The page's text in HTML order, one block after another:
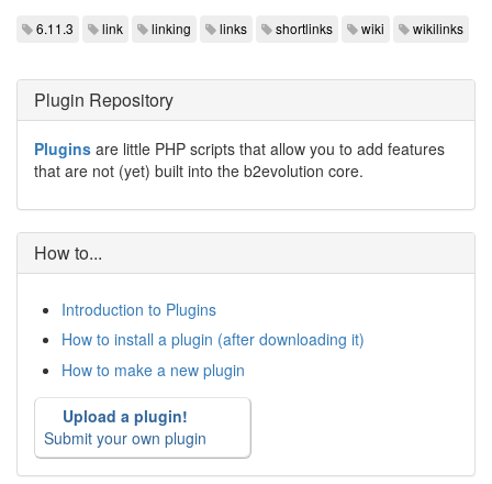
6.11.3 link linking links shortlinks wiki wikilinks
Plugin Repository
Plugins are little PHP scripts that allow you to add features
that are not (yet) built into the b2evolution core.
How to...
Introduction to Plugins
How to install a plugin (after downloading it)
How to make a new plugin
Upload a plugin!
Submit your own plugin